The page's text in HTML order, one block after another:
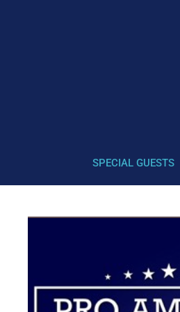
SPECIAL GUESTS